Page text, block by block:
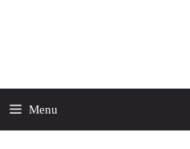
Menu